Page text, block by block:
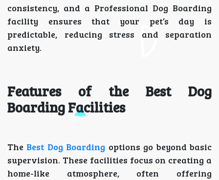
consistency, and a Professional Dog Boarding
facility ensures that your pet’s day is
predictable, reducing stress and separation
anxiety.
Features of the Best Dog
Boarding Facilities
The Best Dog Boarding options go beyond basic
supervision. These facilities focus on creating a
home-like atmosphere, often offering